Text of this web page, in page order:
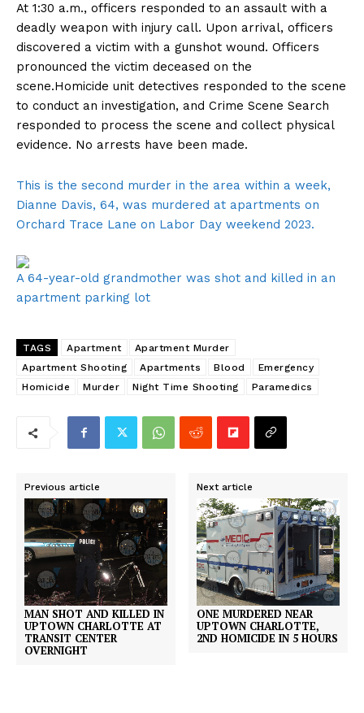
At 1:30 a.m., officers responded to an assault with a
deadly weapon with injury call. Upon arrival, officers
discovered a victim with a gunshot wound. Officers
pronounced the victim deceased on the
scene.Homicide unit detectives responded to the scene
to conduct an investigation, and Crime Scene Search
responded to process the scene and collect physical
evidence. No arrests have been made.
This is the second murder in the area within a week,
Dianne Davis, 64, was murdered at apartments on
Orchard Trace Lane on Labor Day weekend 2023.
A 64-year-old grandmother was shot and killed in an
apartment parking lot
TAGS Apartment
Apartment Murder
Apartment Shooting
Apartments Blood
Emergency
Homicide
Murder Night Time Shooting Paramedics
Previous article
MAN SHOT AND KILLED IN
UPTOWN CHARLOTTE AT
TRANSIT CENTER
OVERNIGHT
Next article
ONE MURDERED NEAR
UPTOWN CHARLOTTE,
2ND HOMICIDE IN 5 HOURS